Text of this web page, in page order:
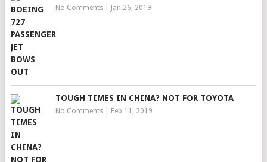
No Comments| Jan 26, 2019
TOUGH TIMES IN CHINA? NOT FOR TOYOTA
No Comments| Feb 11, 2019